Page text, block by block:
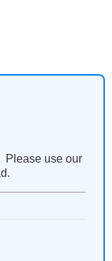
Please use our